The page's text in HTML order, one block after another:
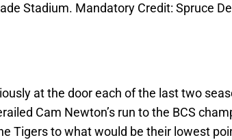
Stadium. Mandatory Credit: Spruce
at the door each of the last two
Cam Newton’s run to the BCS
Tigers to what would be their lowest